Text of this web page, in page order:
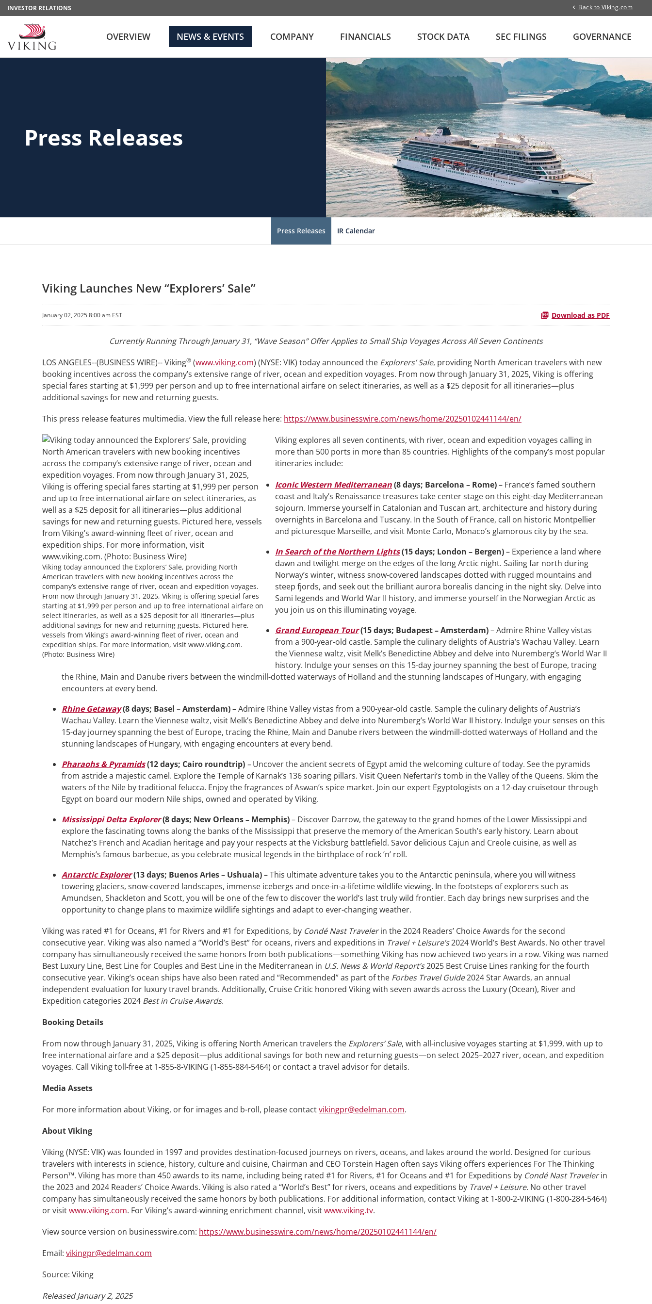
INVESTOR RELATIONS Back to Viking.com
OVERVIEW NEWS & EVENTS COMPANY FINANCIALS STOCK DATA SEC FILINGS GOVERNANCE
Press Releases
Press Releases IR Calendar
Viking Launches New “Explorers’ Sale”
January 02, 2025 8:00 am EST Download as PDF
Currently Running Through January 31, “Wave Season” Offer Applies to Small Ship Voyages Across All Seven Continents
LOS ANGELES--(BUSINESS WIRE)-- Viking® (www.viking.com) (NYSE: VIK) today announced the Explorers’ Sale, providing North American travelers with new
booking incentives across the company’s extensive range of river, ocean and expedition voyages. From now through January 31, 2025, Viking is offering
special fares starting at $1,999 per person and up to free international airfare on select itineraries, as well as a $25 deposit for all itineraries—plus
additional savings for new and returning guests.
This press release features multimedia. View the full release here: https://www.businesswire.com/news/home/20250102441144/en/
Viking today announced the Explorers’ Sale, providing North
American travelers with new booking incentives across the
company’s extensive range of river, ocean and expedition voyages.
From now through January 31, 2025, Viking is offering special fares
starting at $1,999 per person and up to free international airfare on
select itineraries, as well as a $25 deposit for all itineraries—plus
additional savings for new and returning guests. Pictured here,
vessels from Viking’s award-winning fleet of river, ocean and
expedition ships. For more information, visit www.viking.com.
(Photo: Business Wire)
Viking explores all seven continents, with river, ocean and expedition voyages calling in
more than 500 ports in more than 85 countries. Highlights of the company’s most popular
itineraries include:
Iconic Western Mediterranean(8 days; Barcelona – Rome)– France’s famed southern
coast and Italy’s Renaissance treasures take center stage on this eight-day Mediterranean
sojourn. Immerse yourself in Catalonian and Tuscan art, architecture and history during
overnights in Barcelona and Tuscany. In the South of France, call on historic Montpellier
and picturesque Marseille, and visit Monte Carlo, Monaco’s glamorous city by the sea.
In Search of the Northern Lights(15 days; London – Bergen)– Experience a land where
dawn and twilight merge on the edges of the long Arctic night. Sailing far north during
Norway’s winter, witness snow-covered landscapes dotted with rugged mountains and
steep fjords, and seek out the brilliant aurora borealis dancing in the night sky. Delve into
Sami legends and World War II history, and immerse yourself in the Norwegian Arctic as
you join us on this illuminating voyage.
Grand European Tour(15 days; Budapest – Amsterdam)– Admire Rhine Valley vistas
from a 900-year-old castle. Sample the culinary delights of Austria’s Wachau Valley. Learn
the Viennese waltz, visit Melk’s Benedictine Abbey and delve into Nuremberg’s World War II
history. Indulge your senses on this 15-day journey spanning the best of Europe, tracing
the Rhine, Main and Danube rivers between the windmill-dotted waterways of Holland and the stunning landscapes of Hungary, with engaging
encounters at every bend.
Rhine Getaway(8 days; Basel – Amsterdam)– Admire Rhine Valley vistas from a 900-year-old castle. Sample the culinary delights of Austria’s
Wachau Valley. Learn the Viennese waltz, visit Melk’s Benedictine Abbey and delve into Nuremberg’s World War II history. Indulge your senses on this
15-day journey spanning the best of Europe, tracing the Rhine, Main and Danube rivers between the windmill-dotted waterways of Holland and the
stunning landscapes of Hungary, with engaging encounters at every bend.
Pharaohs & Pyramids(12 days; Cairo roundtrip) – Uncover the ancient secrets of Egypt amid the welcoming culture of today. See the pyramids
from astride a majestic camel. Explore the Temple of Karnak’s 136 soaring pillars. Visit Queen Nefertari’s tomb in the Valley of the Queens. Skim the
waters of the Nile by traditional felucca. Enjoy the fragrances of Aswan’s spice market. Join our expert Egyptologists on a 12-day cruisetour through
Egypt on board our modern Nile ships, owned and operated by Viking.
Mississippi Delta Explorer(8 days; New Orleans – Memphis)– Discover Darrow, the gateway to the grand homes of the Lower Mississippi and
explore the fascinating towns along the banks of the Mississippi that preserve the memory of the American South’s early history. Learn about
Natchez’s French and Acadian heritage and pay your respects at the Vicksburg battlefield. Savor delicious Cajun and Creole cuisine, as well as
Memphis’s famous barbecue, as you celebrate musical legends in the birthplace of rock ’n’ roll.
Antarctic Explorer(13 days; Buenos Aries – Ushuaia)– This ultimate adventure takes you to the Antarctic peninsula, where you will witness
towering glaciers, snow-covered landscapes, immense icebergs and once-in-a-lifetime wildlife viewing. In the footsteps of explorers such as
Amundsen, Shackleton and Scott, you will be one of the few to discover the world’s last truly wild frontier. Each day brings new surprises and the
opportunity to change plans to maximize wildlife sightings and adapt to ever-changing weather.
Viking was rated #1 for Oceans, #1 for Rivers and #1 for Expeditions, by Condé Nast Travelerin the 2024 Readers’ Choice Awards for the second
consecutive year. Viking was also named a “World’s Best” for oceans, rivers and expeditions in Travel + Leisure’s2024 World’s Best Awards. No other travel
company has simultaneously received the same honors from both publications—something Viking has now achieved two years in a row. Viking was named
Best Luxury Line, Best Line for Couples and Best Line in the Mediterranean in U.S. News & World Report’s2025 Best Cruise Lines ranking for the fourth
consecutive year. Viking’s ocean ships have also been rated and “Recommended” as part of the Forbes Travel Guide2024 Star Awards, an annual
independent evaluation for luxury travel brands. Additionally, Cruise Critic honored Viking with seven awards across the Luxury (Ocean), River and
Expedition categories 2024 Best in Cruise Awards.
Booking Details
From now through January 31, 2025, Viking is offering North American travelers the Explorers’ Sale, with all-inclusive voyages starting at $1,999, with up to
free international airfare and a $25 deposit—plus additional savings for both new and returning guests—on select 2025–2027 river, ocean, and expedition
voyages. Call Viking toll-free at 1-855-8-VIKING (1-855-884-5464) or contact a travel advisor for details.
Media Assets
For more information about Viking, or for images and b-roll, please contactvikingpr@edelman.com.
About Viking
Viking (NYSE: VIK) was founded in 1997 and provides destination-focused journeys on rivers, oceans, and lakes around the world. Designed for curious
travelers with interests in science, history, culture and cuisine, Chairman and CEO Torstein Hagen often says Viking offers experiences For The Thinking
Person™. Viking has more than 450 awards to its name, including being rated #1 for Rivers, #1 for Oceans and #1 for Expeditions by Condé Nast Travelerin
the 2023 and 2024 Readers’ Choice Awards. Viking is also rated a “World’s Best” for rivers, oceans and expeditions by Travel + Leisure. No other travel
company has simultaneously received the same honors by both publications. For additional information, contact Viking at 1-800-2-VIKING (1-800-284-5464)
or visitwww.viking.com. For Viking’s award-winning enrichment channel, visitwww.viking.tv.
View source version on businesswire.com: https://www.businesswire.com/news/home/20250102441144/en/
Email: vikingpr@edelman.com
Source: Viking
Released January 2, 2025